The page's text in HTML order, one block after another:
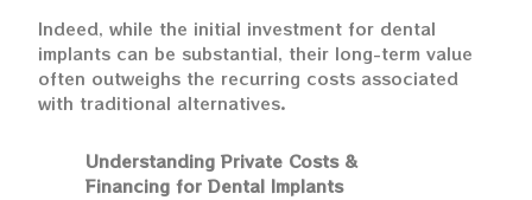
Indeed, while the initial investment for dental
implants can be substantial, their long-term value
often outweighs the recurring costs associated
with traditional alternatives.
Understanding Private Costs &
Financing for Dental Implants